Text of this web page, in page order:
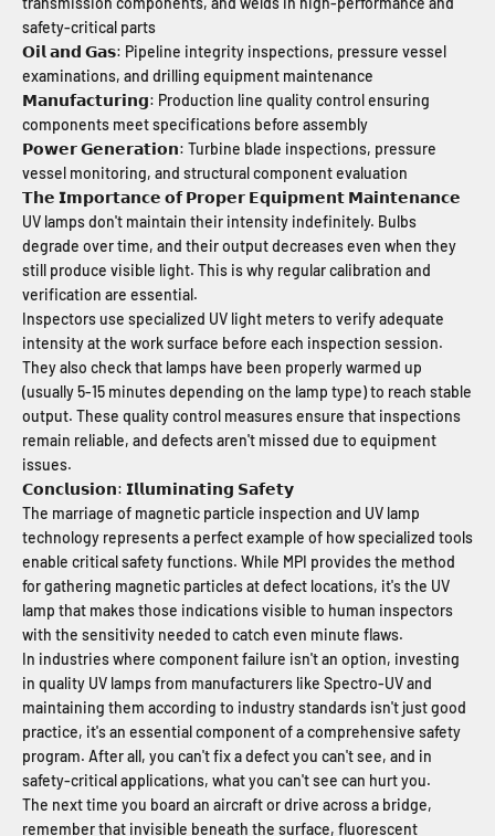
safety-critical parts
𝗢𝗶𝗹 𝗮𝗻𝗱 𝗚𝗮𝘀: Pipeline integrity inspections, pressure vessel
examinations, and drilling equipment maintenance
𝗠𝗮𝗻𝘂𝗳𝗮𝗰𝘁𝘂𝗿𝗶𝗻𝗴: Production line quality control ensuring
components meet specifications before assembly
𝗣𝗼𝘄𝗲𝗿 𝗚𝗲𝗻𝗲𝗿𝗮𝘁𝗶𝗼𝗻: Turbine blade inspections, pressure
vessel monitoring, and structural component evaluation
𝗧𝗵𝗲 𝗜𝗺𝗽𝗼𝗿𝘁𝗮𝗻𝗰𝗲 𝗼𝗳 𝗣𝗿𝗼𝗽𝗲𝗿 𝗘𝗾𝘂𝗶𝗽𝗺𝗲𝗻𝘁 𝗠𝗮𝗶𝗻𝘁𝗲𝗻𝗮𝗻𝗰𝗲
UV lamps don't maintain their intensity indefinitely. Bulbs
degrade over time, and their output decreases even when they
still produce visible light. This is why regular calibration and
verification are essential.
Inspectors use specialized UV light meters to verify adequate
intensity at the work surface before each inspection session.
They also check that lamps have been properly warmed up
(usually 5-15 minutes depending on the lamp type) to reach stable
output. These quality control measures ensure that inspections
remain reliable, and defects aren't missed due to equipment
issues.
𝗖𝗼𝗻𝗰𝗹𝘂𝘀𝗶𝗼𝗻: 𝗜𝗹𝗹𝘂𝗺𝗶𝗻𝗮𝘁𝗶𝗻𝗴 𝗦𝗮𝗳𝗲𝘁𝘆
The marriage of magnetic particle inspection and UV lamp
technology represents a perfect example of how specialized tools
enable critical safety functions. While MPI provides the method
for gathering magnetic particles at defect locations, it's the UV
lamp that makes those indications visible to human inspectors
with the sensitivity needed to catch even minute flaws.
In industries where component failure isn't an option, investing
in quality UV lamps from manufacturers like Spectro-UV and
maintaining them according to industry standards isn't just good
practice, it's an essential component of a comprehensive safety
program. After all, you can't fix a defect you can't see, and in
safety-critical applications, what you can't see can hurt you.
The next time you board an aircraft or drive across a bridge,
remember that invisible beneath the surface, fluorescent